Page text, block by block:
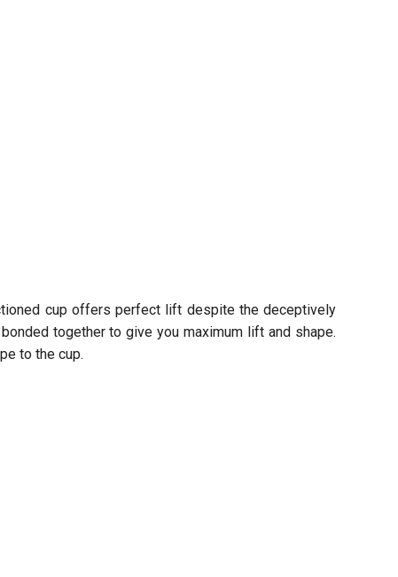
cup offers perfect lift despite the deceptively
together to give you maximum lift and shape.
to the cup.